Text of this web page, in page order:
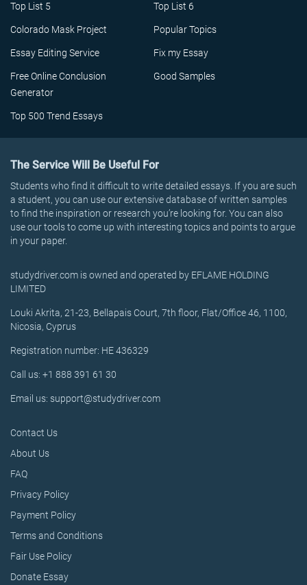
Top List 5 Top List 6
Colorado Mask Project Popular Topics
Essay Editing Service Fix my Essay
Free Online Conclusion
Generator
Good Samples
Top 500 Trend Essays
The Service Will Be Useful For
Students who find it difficult to write detailed essays. If you are such
a student, you can use our extensive database of written samples
to find the inspiration or research you’re looking for. You can also
use our tools to come up with interesting topics and points to argue
in your paper.
studydriver.com is owned and operated by EFLAME HOLDING
LIMITED
Louki Akrita, 21-23, Bellapais Court, 7th floor, Flat/Office 46, 1100,
Nicosia, Cyprus
Registration number: HE 436329
Call us: +1 888 391 61 30
Email us: support@studydriver.com
Contact Us
About Us
FAQ
Privacy Policy
Payment Policy
Terms and Conditions
Fair Use Policy
Donate Essay